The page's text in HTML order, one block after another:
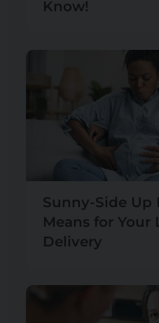
Know!
Sunny-Side Up
Means for Your
Delivery